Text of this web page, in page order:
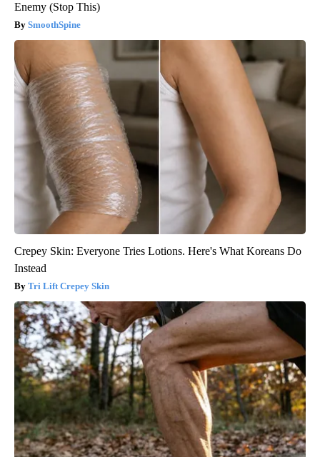
Enemy (Stop This)
SmoothSpine
Crepey Skin: Everyone Tries Lotions. Here's What Koreans Do
Instead
Tri Lift Crepey Skin